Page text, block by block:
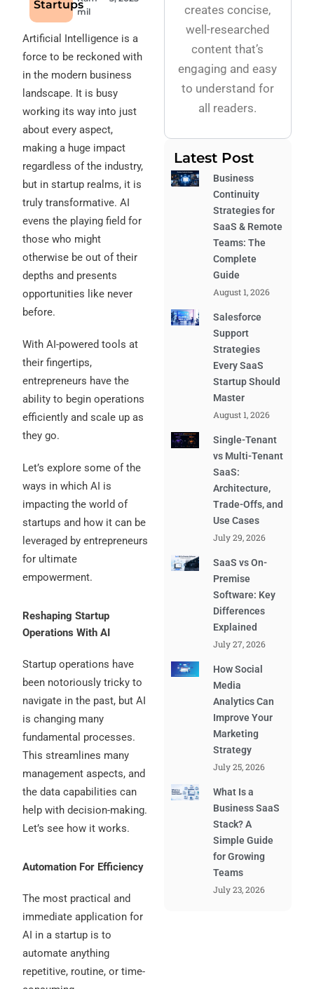
Startups
mil
Artificial Intelligence is a
force to be reckoned with
in the modern business
landscape. It is busy
working its way into just
about every aspect,
making a huge impact
regardless of the industry,
but in startup realms, it is
truly transformative.AI
evens the playing field for
those who might
otherwise be out of their
depths and presents
opportunities like never
before.
With AI-powered tools at
their fingertips,
entrepreneurs have the
ability to begin operations
efficiently and scale up as
they go.
Let’s explore some of the
ways in which AI is
impacting the world of
startups and how it can be
leveraged by entrepreneurs
for ultimate
empowerment.
Reshaping Startup
Operations With AI
Startup operations have
been notoriously tricky to
navigate in the past, but AI
is changing many
fundamental processes.
This streamlines many
management aspects, and
the data capabilities can
help with decision-making.
Let’s see how it works.
Automation For Efficiency
The most practical and
immediate application for
AI in a startup is to
automate anything
repetitive, routine, or time-
creates concise,
well-researched
content that’s
engaging and easy
to understand for
all readers.
Latest Post
Business
Continuity
Strategies for
SaaS & Remote
Teams: The
Complete
Guide
August 1, 2026
Salesforce
Support
Strategies
Every SaaS
Startup Should
Master
August 1, 2026
Single-Tenant
vs Multi-Tenant
SaaS:
Architecture,
Trade-Offs, and
Use Cases
July 29, 2026
SaaS vs On-
Premise
Software: Key
Differences
Explained
July 27, 2026
How Social
Media
Analytics Can
Improve Your
Marketing
Strategy
July 25, 2026
What Is a
Business SaaS
Stack? A
Simple Guide
for Growing
Teams
July 23, 2026